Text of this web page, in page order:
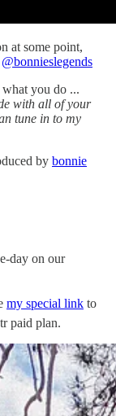
at some point,
@bonnieslegends
you do ...
with all of your
tune in to my
by bonnie
day on our
my special link to
paid plan.